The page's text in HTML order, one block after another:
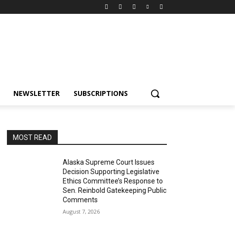
NEWSLETTER SUBSCRIPTIONS
MOST READ
Alaska Supreme Court Issues
Decision Supporting Legislative
Ethics Committee’s Response to
Sen. Reinbold Gatekeeping Public
Comments
August 7, 2026